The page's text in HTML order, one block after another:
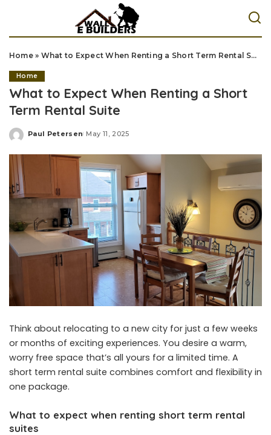
Home» What to Expect When Renting a Short Term Rental Suite
Home
What to Expect When Renting a Short
Term Rental Suite
Posted
Paul Petersen May 11, 2025
Think about relocating to a new city for just a few weeks
or months of exciting experiences. You desire a warm,
worry free space that’s all yours for a limited time. A
short term rental suite combines comfort and flexibility in
one package.
What to expect when renting short term rental
suites